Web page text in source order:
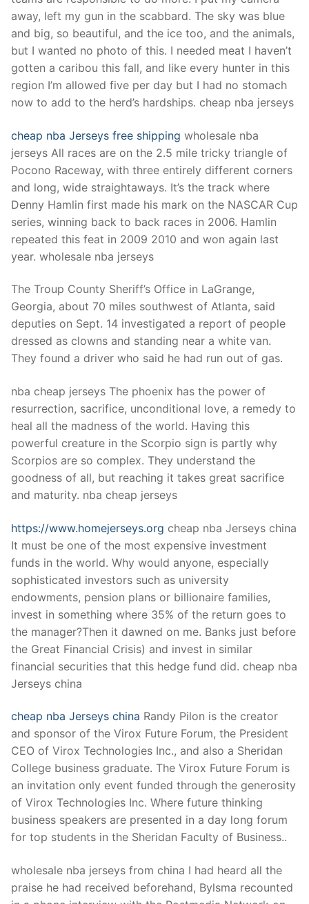
away, left my gun in the scabbard. The sky was blue
and big, so beautiful, and the ice too, and the animals,
but I wanted no photo of this. I needed meat I haven’t
gotten a caribou this fall, and like every hunter in this
region I’m allowed five per day but I had no stomach
now to add to the herd’s hardships. cheap nba jerseys
cheap nba Jerseys free shipping wholesale nba
jerseys All races are on the 2.5 mile tricky triangle of
Pocono Raceway, with three entirely different corners
and long, wide straightaways. It’s the track where
Denny Hamlin first made his mark on the NASCAR Cup
series, winning back to back races in 2006. Hamlin
repeated this feat in 2009 2010 and won again last
year. wholesale nba jerseys
The Troup County Sheriff’s Office in LaGrange,
Georgia, about 70 miles southwest of Atlanta, said
deputies on Sept. 14 investigated a report of people
dressed as clowns and standing near a white van.
They found a driver who said he had run out of gas.
nba cheap jerseys The phoenix has the power of
resurrection, sacrifice, unconditional love, a remedy to
heal all the madness of the world. Having this
powerful creature in the Scorpio sign is partly why
Scorpios are so complex. They understand the
goodness of all, but reaching it takes great sacrifice
and maturity. nba cheap jerseys
https://www.homejerseys.org cheap nba Jerseys china
It must be one of the most expensive investment
funds in the world. Why would anyone, especially
sophisticated investors such as university
endowments, pension plans or billionaire families,
invest in something where 35% of the return goes to
the manager?Then it dawned on me. Banks just before
the Great Financial Crisis) and invest in similar
financial securities that this hedge fund did. cheap nba
Jerseys china
cheap nba Jerseys china Randy Pilon is the creator
and sponsor of the Virox Future Forum, the President
CEO of Virox Technologies Inc., and also a Sheridan
College business graduate. The Virox Future Forum is
an invitation only event funded through the generosity
of Virox Technologies Inc. Where future thinking
business speakers are presented in a day long forum
for top students in the Sheridan Faculty of Business..
wholesale nba jerseys from china I had heard all the
praise he had received beforehand, Bylsma recounted